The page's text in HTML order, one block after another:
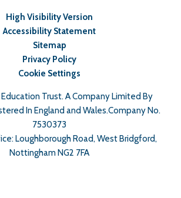
High Visibility Version
Accessibility Statement
Sitemap
Privacy Policy
Cookie Settings
Trust. A Company Limited By
In England and Wales.Company No.
7530373
Loughborough Road, West Bridgford,
Nottingham NG2 7FA